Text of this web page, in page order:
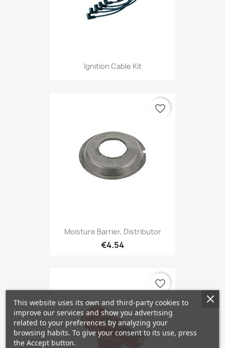
Ignition Cable Kit
Moisture Barrier, Distributor
€4.54
favorite_border
favorite_border
This website uses its own and third-party cookies to
improve our services and show you advertising
related to your preferences by analyzing your
browsing habits. To give your consent to its use, press
the Accept button.